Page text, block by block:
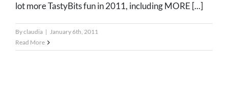
lot more TastyBits fun in 2011, including MORE [...]
Byclaudia | January 6th, 2011
Read More